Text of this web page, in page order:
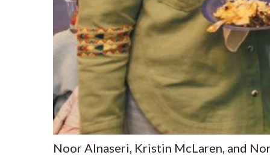
Noor Alnaseri, Kristin McLaren, and